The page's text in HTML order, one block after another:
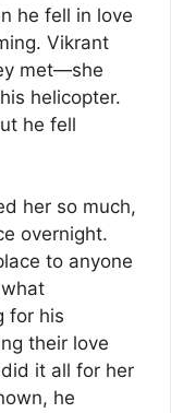
he fell in love
Vikrant
met—she
helicopter.
he fell
her so much,
overnight.
to anyone
for his
their love
it all for her
he